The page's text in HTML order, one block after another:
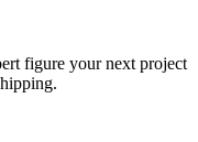
figure your next project